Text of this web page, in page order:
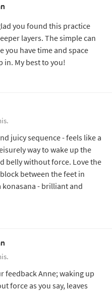
you found this practice
layers. The simple can
you have time and space
in. My best to you!
juicy sequence - feels like a
way to wake up the
belly without force. Love the
between the feet in
- brilliant and
feedback Anne; waking up
force as you say, leaves